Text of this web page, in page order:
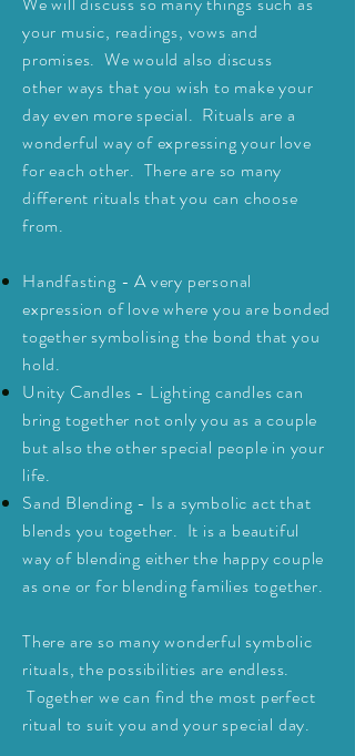
your music, readings, vows and
promises. We would alsodiscuss
other ways that you wish to make your
day even more special. Rituals are a
wonderful way of expressing your love
for each other. There are so many
different rituals that you can choose
from.
Handfasting - A very personal
expression of love where you are bonded
togethersymbolising the bond that you
hold.
Unity Candles - Lighting candles can
bring together not only you as a couple
but also the other special people in your
life.
Sand Blending - Is a symbolic act that
blends you together. It is a beautiful
way of blending eitherthe happy couple
as one or for blending families together.
There are so many wonderful symbolic
rituals, the possibilities are endless.
Together we can find the most perfect
ritual to suit you and your special day.